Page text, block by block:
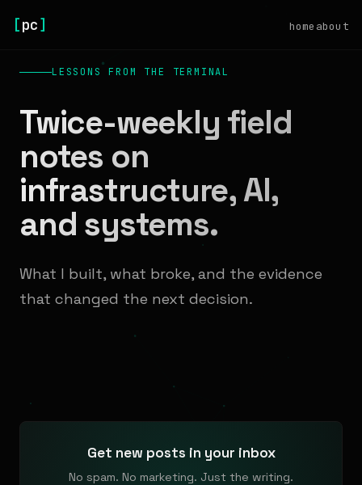
[pc] home about
LESSONS FROM THE TERMINAL
Twice-weekly field
notes on
infrastructure, AI,
and systems.
What I built, what broke, and the evidence
that changed the next decision.
Get new posts in your inbox
No spam. No marketing. Just the writing.